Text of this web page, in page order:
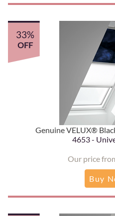
Genuine VELUX®
4653 -
Our price
33%
OFF
Buy